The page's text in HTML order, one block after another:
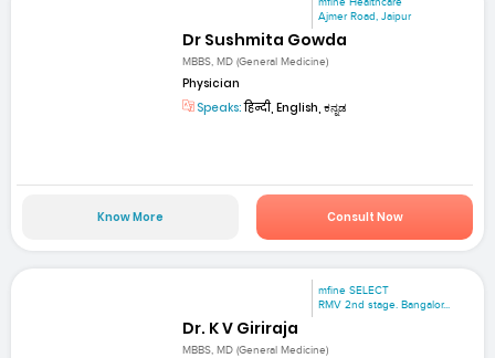
Ajmer Road, Jaipur
Dr Sushmita Gowda
MBBS, MD (General Medicine)
Physician
Speaks:हिन्दी, English, ಕನ್ನಡ
Know More Consult Now
mfine SELECT
RMV 2nd stage. Bangalor...
Dr. K V Giriraja
MBBS, MD (General Medicine)